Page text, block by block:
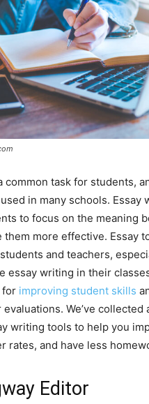
common task for students,
in many schools. Essay
to focus on the meaning
them more effective. Essay
and teachers,
essay writing in their
for improving student skills
We’ve collected
writing tools to help you
rates, and have less
Editor